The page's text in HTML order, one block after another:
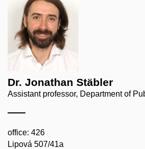
Dr. Jonathan Stäbler
Assistant professor, Department of
office: 426
Lipová 507/41a